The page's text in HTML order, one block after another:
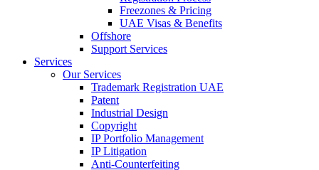
Freezones & Pricing
UAE Visas & Benefits
Offshore
Support Services
Services
Our Services
Trademark Registration UAE
Patent
Industrial Design
Copyright
IP Portfolio Management
IP Litigation
Anti-Counterfeiting